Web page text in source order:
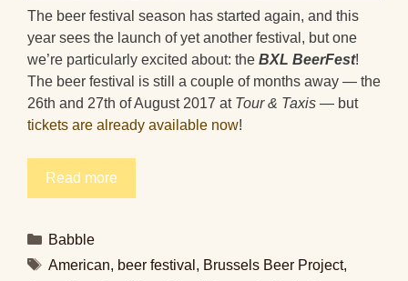
The beer festival season has started again, and this
year sees the launch of yet another festival, but one
we’re particularly excited about: the BXL BeerFest!
The beer festival is still a couple of months away — the
26th and 27th of August 2017 at Tour & Taxis — but
tickets are already available now!
Read more
Categories
Babble
Tags
American, beer festival , Brussels Beer Project,